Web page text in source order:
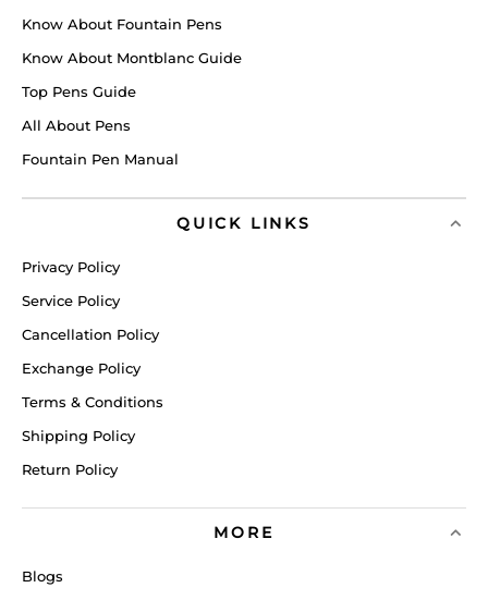
Know About Fountain Pens
Know About Montblanc Guide
Top Pens Guide
All About Pens
Fountain Pen Manual
QUICK LINKS
Privacy Policy
Service Policy
Cancellation Policy
Exchange Policy
Terms & Conditions
Shipping Policy
Return Policy
MORE
Blogs